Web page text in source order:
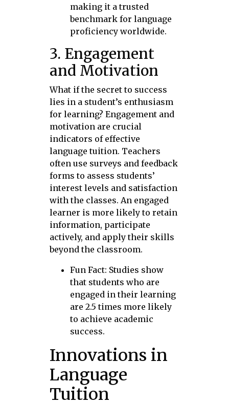
making it a trusted
benchmark for language
proficiency worldwide.
3. Engagement
and Motivation
What if the secret to success
lies in a student’s enthusiasm
for learning? Engagement and
motivation are crucial
indicators of effective
language tuition. Teachers
often use surveys and feedback
forms to assess students’
interest levels and satisfaction
with the classes. An engaged
learner is more likely to retain
information, participate
actively, and apply their skills
beyond the classroom.
Fun Fact: Studies show
that students who are
engaged in their learning
are 2.5 times more likely
to achieve academic
success.
Innovations in
Language
Tuition